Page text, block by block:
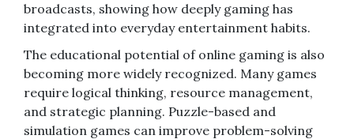
broadcasts, showing how deeply gaming has
integrated into everyday entertainment habits.
The educational potential of online gaming is also
becoming more widely recognized. Many games
require logical thinking, resource management,
and strategic planning. Puzzle-based and
simulation games can improve problem-solving